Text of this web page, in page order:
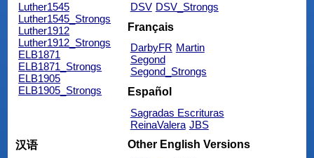
Luther1545
Luther1545_Strongs
Luther1912
Luther1912_Strongs
ELB1871
ELB1871_Strongs
ELB1905
ELB1905_Strongs
DSV DSV_Strongs
Français
DarbyFR Martin
Segond
Segond_Strongs
Español
Sagradas Escrituras
ReinaValera JBS
汉语
Other English Versions